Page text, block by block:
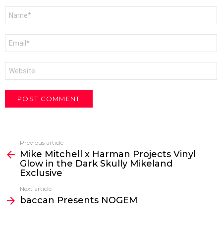
more
Previous article
Mike Mitchell x Harman Projects Vinyl
Glow in the Dark Skully Mikeland
Exclusive
Next article
baccan Presents NOGEM